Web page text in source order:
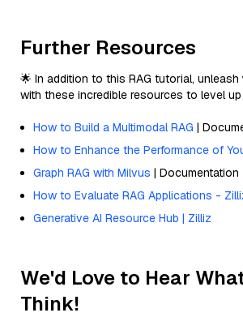
Further Resources
🌟 In addition to this RAG tutorial,
with these incredible resources to level up
How to Build a Multimodal RAG |
How to Enhance the Performance of
Graph RAG with Milvus | Documentation
How to Evaluate RAG Applications -
Generative AI Resource Hub | Zilliz
We'd Love to Hear
Think!